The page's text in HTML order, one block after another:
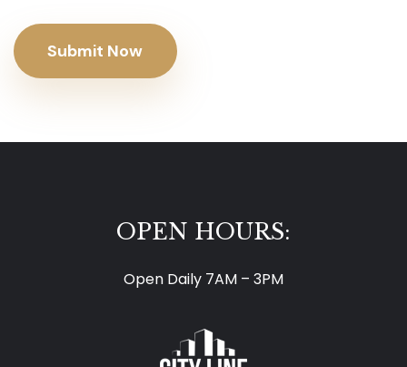
Submit Now
OPEN HOURS:
Open Daily 7AM – 3PM